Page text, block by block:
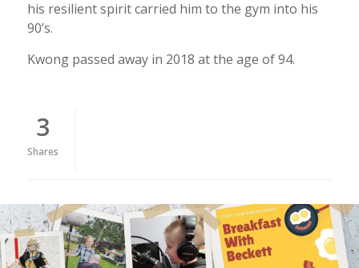
his resilient spirit carried him to the gym into his
90’s.
Kwong passed away in 2018 at the age of 94.
3
Shares